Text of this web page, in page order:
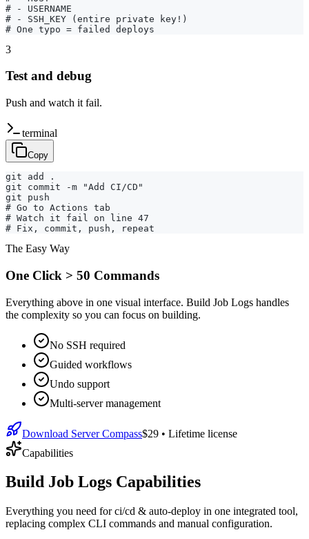
# - USERNAME
# - SSH_KEY (entire private key!)
# One typo = failed deploys
3
Test and debug
Push and watch it fail.
terminal
Copy
git add .
git commit -m "Add CI/CD"
git push
# Go to Actions tab
# Watch it fail on line 47
# Fix, commit, push, repeat
The Easy Way
One Click > 50 Commands
Everything above in one visual interface. Build Job Logs handles
the complexity so you can focus on building.
No SSH required
Guided workflows
Undo support
Multi-server management
Download Server Compass$29 • Lifetime license
Capabilities
Build Job Logs Capabilities
Everything you need forci/cd & auto-deploy in one integrated tool,
replacing complex CLI commands and manual configuration.